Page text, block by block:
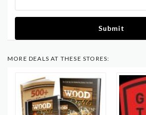
Submit
MORE DEALS AT THESE STORES: